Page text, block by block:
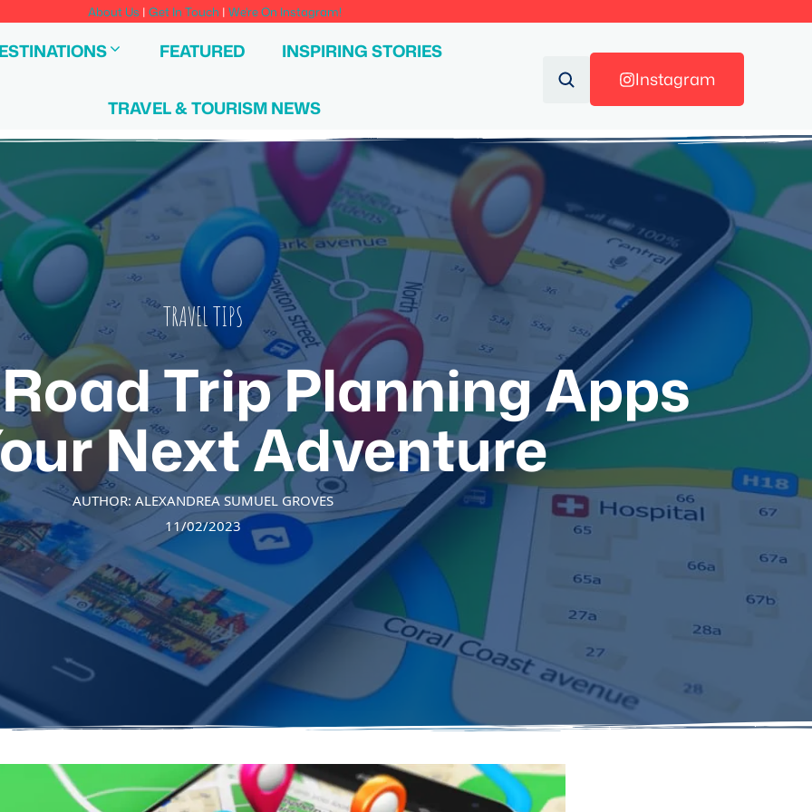
About Us | Get In Touch | We're On Instagram!
FEATURED INSPIRING STORIES
TRAVEL & TOURISM NEWS
Instagram
TRAVEL TIPS
Trip Planning Apps
Next Adventure
AUTHOR: ALEXANDREA SUMUEL GROVES
11/02/2023